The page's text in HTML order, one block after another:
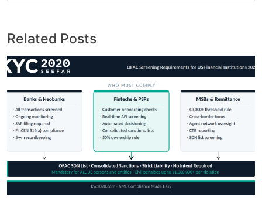
Related Posts